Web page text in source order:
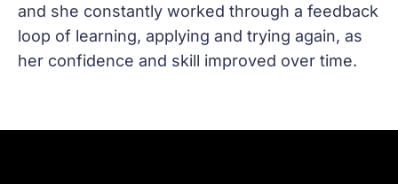
and she constantly worked through a feedback
loop of learning, applying and trying again, as
her confidence and skill improved over time.